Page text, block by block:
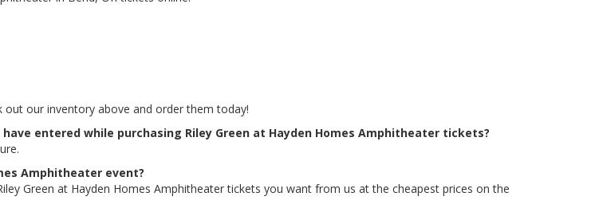
out our inventory above and order them today!
entered while purchasing Riley Green at Hayden Homes Amphitheater tickets?
Amphitheater event?
Green at Hayden Homes Amphitheater tickets you want from us at the cheapest prices on the